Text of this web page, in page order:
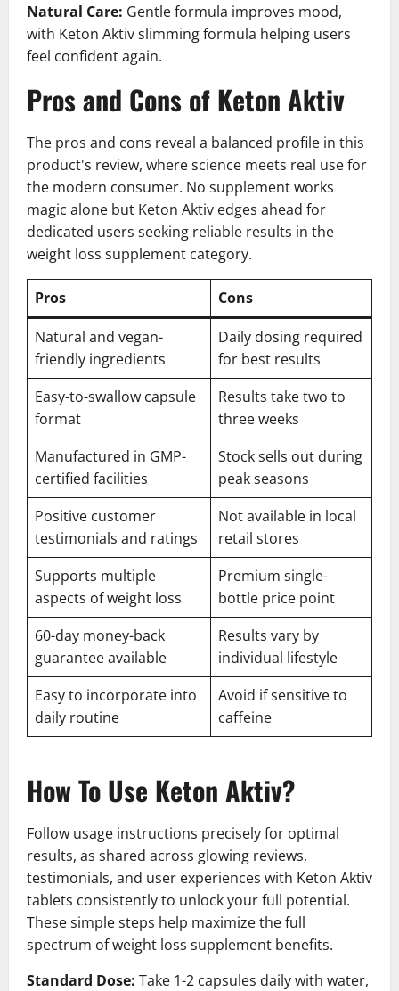
Natural Care: Gentle formula improves mood,
with Keton Aktiv slimming formula helping users
feel confident again.
Pros and Cons of Keton Aktiv
The pros and cons reveal a balanced profile in this
product's review, where science meets real use for
the modern consumer. No supplement works
magic alone but Keton Aktiv edges ahead for
dedicated users seeking reliable results in the
weight loss supplement category.
Pros
Cons
Natural and vegan-
friendly ingredients
Daily dosing required
for best results
Easy-to-swallow capsule
format
Results take two to
three weeks
Manufactured in GMP-
certified facilities
Stock sells out during
peak seasons
Positive customer
testimonials and ratings
Not available in local
retail stores
Supports multiple
aspects of weight loss
Premium single-
bottle price point
60-day money-back
guarantee available
Results vary by
individual lifestyle
Easy to incorporate into
daily routine
Avoid if sensitive to
caffeine
How To Use Keton Aktiv?
Follow usage instructions precisely for optimal
results, as shared across glowing reviews,
testimonials, and user experiences with Keton Aktiv
tablets consistently to unlock your full potential.
These simple steps help maximize the full
spectrum of weight loss supplement benefits.
Standard Dose: Take 1-2 capsules daily with water,